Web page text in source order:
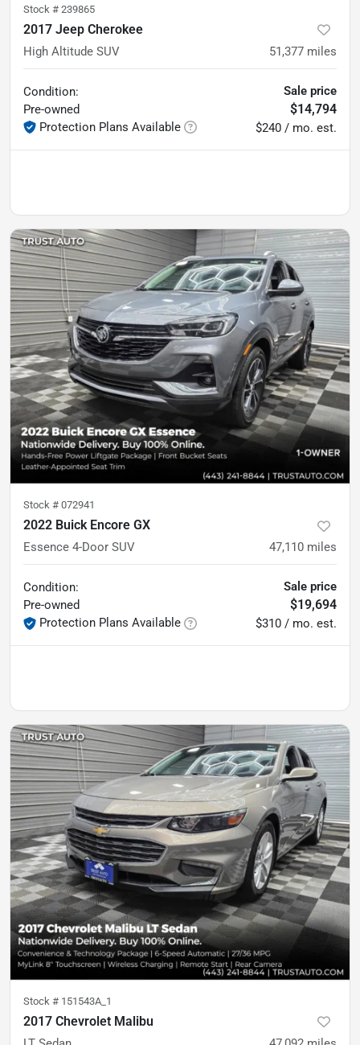
Stock # 239865
2017 Jeep Cherokee
High Altitude SUV 51,377 miles
Condition:
Pre-owned
Protection Plans Available
Sale price
$14,794
$240 / mo. est.
Stock # 072941
2022 Buick Encore GX
Essence 4-Door SUV 47,110 miles
Condition:
Pre-owned
Protection Plans Available
Sale price
$19,694
$310 / mo. est.
Stock # 151543A_1
2017 Chevrolet Malibu